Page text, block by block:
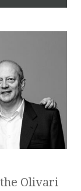
Olivari